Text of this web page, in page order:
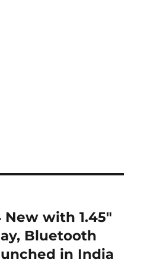
with 1.45″
Bluetooth
in India